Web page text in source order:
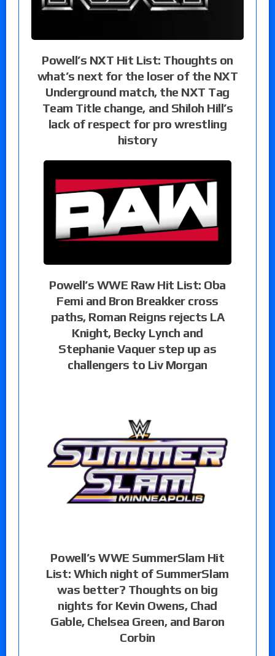
Powell’s NXT Hit List: Thoughts on
what’s next for the loser of the NXT
Underground match, the NXT Tag
Team Title change, and Shiloh Hill’s
lack of respect for pro wrestling
history
Powell’s WWE Raw Hit List: Oba
Femi and Bron Breakker cross
paths, Roman Reigns rejects LA
Knight, Becky Lynch and
Stephanie Vaquer step up as
challengers to Liv Morgan
Powell’s WWE SummerSlam Hit
List: Which night of SummerSlam
was better? Thoughts on big
nights for Kevin Owens, Chad
Gable, Chelsea Green, and Baron
Corbin